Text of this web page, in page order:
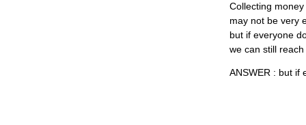
Collecting
may not be very
but if everyone
we can still
ANSWER : but if